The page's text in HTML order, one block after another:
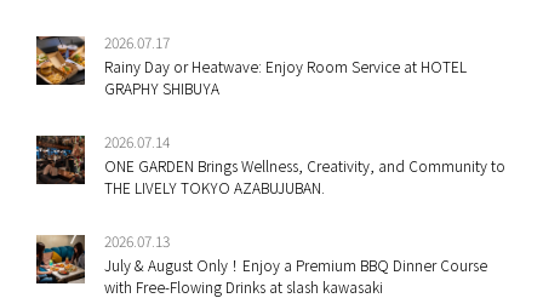
2026.07.17
Rainy Day or Heatwave: Enjoy Room Service at HOTEL
GRAPHY SHIBUYA
2026.07.14
ONE GARDEN Brings Wellness, Creativity, and Community to
THE LIVELY TOKYO AZABUJUBAN.
2026.07.13
July & August Only！Enjoy a Premium BBQ Dinner Course
with Free-Flowing Drinks at slash kawasaki